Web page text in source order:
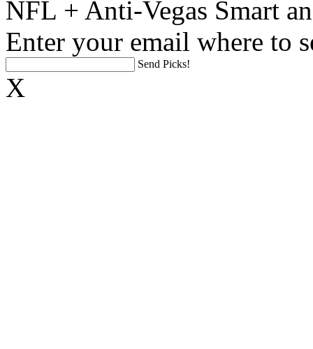
NFL + Anti-Vegas Smart
Enter your email where to
Send Picks!
X